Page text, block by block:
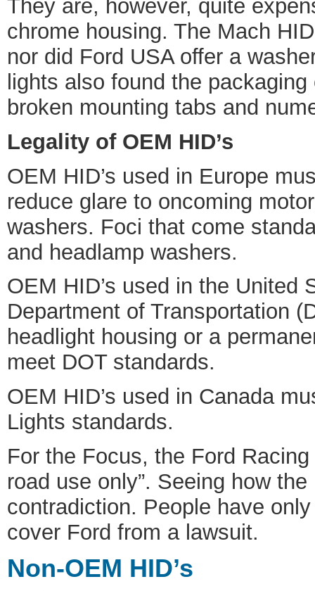
They are, however, quite
chrome housing. The Mach
nor did Ford USA offer a
lights also found the
broken mounting tabs and
Legality of OEM HID’s
OEM HID’s used in Europe
reduce glare to oncoming
washers. Foci that come
and headlamp washers.
OEM HID’s used in the
Department of Transportation
headlight housing or a
meet DOT standards.
OEM HID’s used in Canada
Lights standards.
For the Focus, the Ford
road use only”. Seeing how
contradiction. People have
cover Ford from a lawsuit.
Non-OEM HID’s